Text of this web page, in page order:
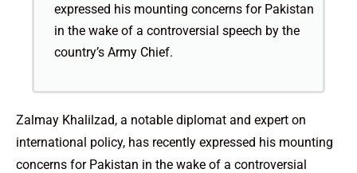
expressed his mounting concerns for Pakistan
in the wake of a controversial speech by the
country’s Army Chief.
Zalmay Khalilzad, a notable diplomat and expert on
international policy, has recently expressed his mounting
concerns for Pakistan in the wake of a controversial